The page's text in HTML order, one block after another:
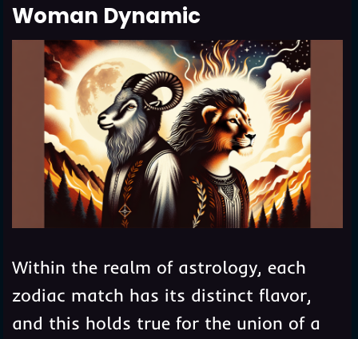
Woman Dynamic
Within the realm of astrology, each
zodiac match has its distinct flavor,
and this holds true for the union of a